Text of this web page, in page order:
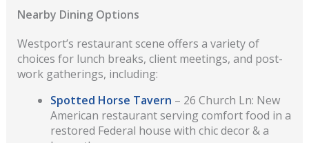
Nearby Dining Options
Westport’s restaurant scene offers a variety of
choices for lunch breaks, client meetings, and post-
work gatherings, including:
Spotted Horse Tavern – 26 Church Ln: New
American restaurant serving comfort food in a
restored Federal house with chic decor & a